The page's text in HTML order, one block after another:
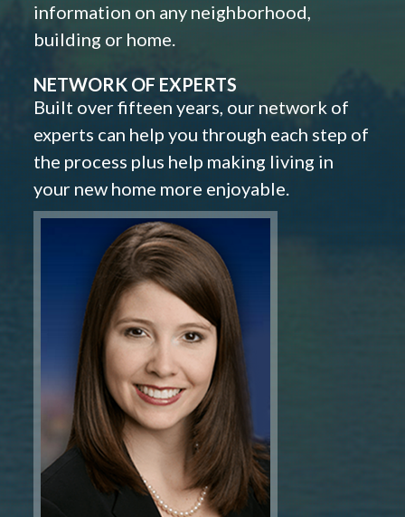
information on any neighborhood,
building or home.
NETWORK OF EXPERTS
Built over fifteen years, our network of
experts can help you through each step of
the process plus help making living in
your new home more enjoyable.